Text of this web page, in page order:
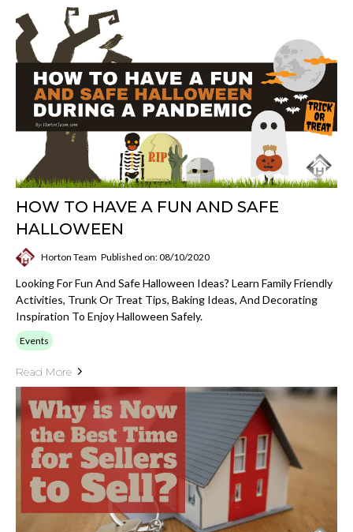
HOW TO HAVE A FUN AND SAFE
HALLOWEEN
Horton Team Published on: 08/10/2020
Looking For Fun And Safe Halloween Ideas? Learn Family Friendly
Activities, Trunk Or Treat Tips, Baking Ideas, And Decorating
Inspiration To Enjoy Halloween Safely.
Events
Read More